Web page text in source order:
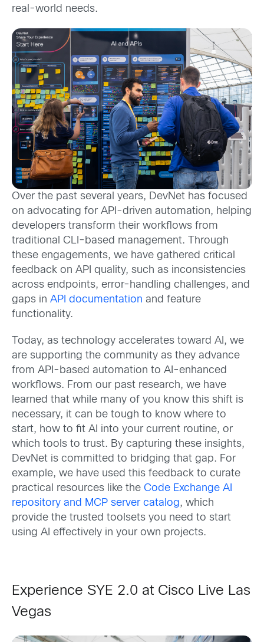
real-world needs.
Over the past several years, DevNet has focused
on advocating for API-driven automation, helping
developers transform their workflows from
traditional CLI-based management. Through
these engagements, we have gathered critical
feedback on API quality, such as inconsistencies
across endpoints, error-handling challenges, and
gaps in API documentation and feature
functionality.
Today, as technology accelerates toward AI, we
are supporting the community as they advance
from API-based automation to AI-enhanced
workflows. From our past research, we have
learned that while many of you know this shift is
necessary, it can be tough to know where to
start, how to fit AI into your current routine, or
which tools to trust. By capturing these insights,
DevNet is committed to bridging that gap. For
example, we have used this feedback to curate
practical resources like the Code Exchange AI
repository and MCP server catalog, which
provide the trusted toolsets you need to start
using AI effectively in your own projects.
Experience SYE 2.0 at Cisco Live Las
Vegas